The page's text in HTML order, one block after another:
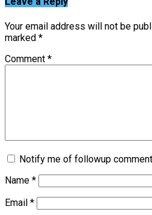
Your email address will not be
marked *
Comment *
Notify me of followup
Name *
Email *